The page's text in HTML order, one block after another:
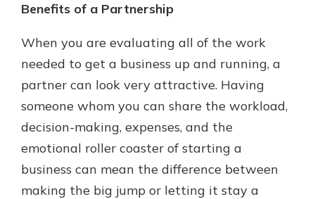
Benefits of a Partnership
When you are evaluating all of the work
needed to get a business up and running, a
partner can look very attractive. Having
someone whom you can share the workload,
decision-making, expenses, and the
emotional roller coaster of starting a
business can mean the difference between
making the big jump or letting it stay a